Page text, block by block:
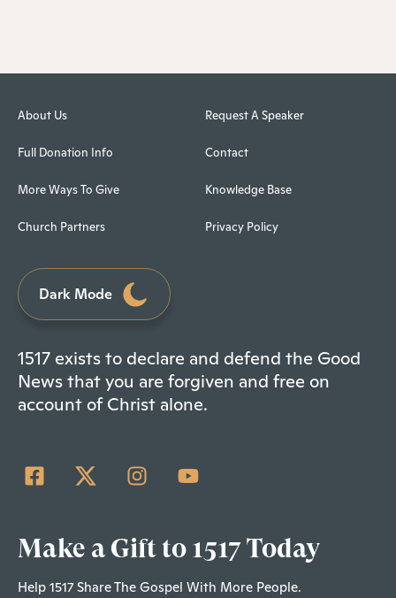
About Us
Full Donation Info
More Ways To Give
Church Partners
Request A Speaker
Contact
Knowledge Base
Privacy Policy
Dark Mode
1517 exists to declare and defend the Good
News that you are forgiven and free on
account of Christ alone.
Make a Gift to 1517 Today
Help 1517 Share The Gospel With More People.